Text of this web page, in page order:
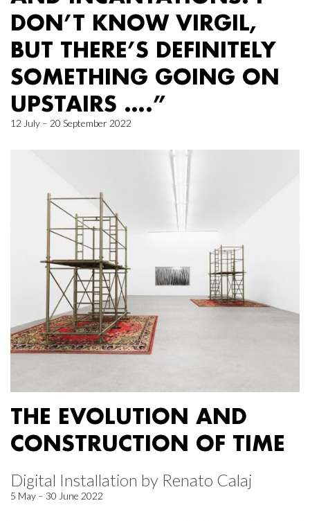
DON’T KNOW VIRGIL,
BUT THERE’S DEFINITELY
SOMETHING GOING ON
UPSTAIRS ….”
12 July – 20 September 2022
THE EVOLUTION AND
CONSTRUCTION OF TIME
Digital Installation by Renato Calaj
5 May – 30 June 2022